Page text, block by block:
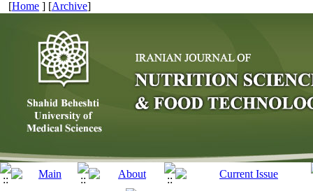
[Home ] [Archive]